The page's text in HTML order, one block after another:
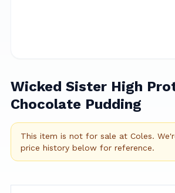
Wicked Sister High
Chocolate Pudding
This item is not for sale at Coles.
price history below for reference.